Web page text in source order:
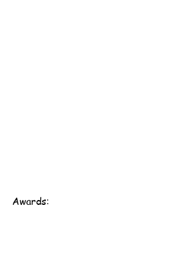
Awards: